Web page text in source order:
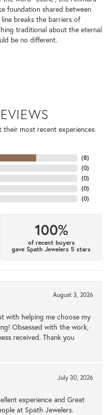
foundation shared between
breaks the barriers of
traditional about the eternal
be no different.
their most recent experiences
(8)
(0)
(0)
(0)
(0)
100%
of recent buyers
gave Spath Jewelers 5 stars
August 3, 2026
with helping me choose my
Obsessed with the work,
received. Thank you
July 30, 2026
experience and Great
at Spath Jewelers.